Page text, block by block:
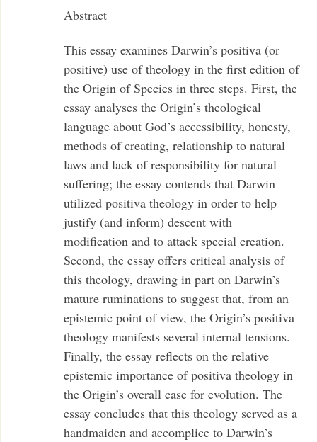
Abstract
This essay examines Darwin’s positiva (or
positive) use of theology in the first edition of
the Origin of Species in three steps. First, the
essay analyses the Origin’s theological
language about God’s accessibility, honesty,
methods of creating, relationship to natural
laws and lack of responsibility for natural
suffering; the essay contends that Darwin
utilized positiva theology in order to help
justify (and inform) descent with
modification and to attack special creation.
Second, the essay offers critical analysis of
this theology, drawing in part on Darwin’s
mature ruminations to suggest that, from an
epistemic point of view, the Origin’s positiva
theology manifests several internal tensions.
Finally, the essay reflects on the relative
epistemic importance of positiva theology in
the Origin’s overall case for evolution. The
essay concludes that this theology served as a
handmaiden and accomplice to Darwin’s